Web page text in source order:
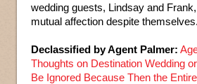
wedding guests, Lindsay and
mutual affection despite themselves.
Declassified by Agent Palmer:
Thoughts on Destination Wedding
Be Ignored Because Then the